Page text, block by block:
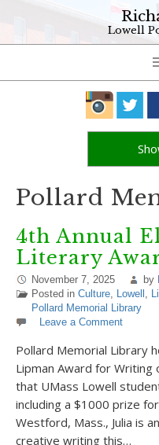
Lowell
Pollard
4th Annual
Literary
November 7, 2025 by
Posted in Culture, Lowell ,
Pollard Memorial Library
Leave a Comment
Pollard Memorial Library
Lipman Award for Writing
that UMass Lowell
including a $1000 prize
Westford, Mass., Julia is
creative writing this…